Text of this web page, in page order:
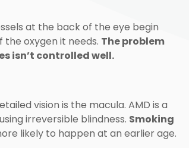
at the back of the eye begin
oxygen it needs. The problem
isn’t controlled well.
vision is the macula. AMD is a
irreversible blindness. Smoking
likely to happen at an earlier age.